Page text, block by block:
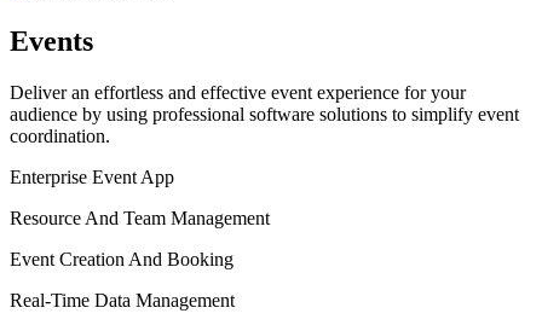
Events
Deliver an effortless and effective event experience for your
audience by using professional software solutions to simplify event
coordination.
Enterprise Event App
Resource And Team Management
Event Creation And Booking
Real-Time Data Management